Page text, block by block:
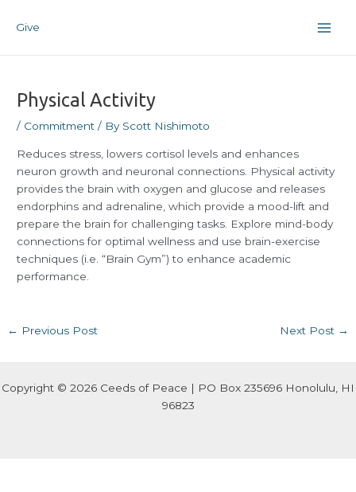
Give
Physical Activity
/ Commitment / By Scott Nishimoto
Reduces stress, lowers cortisol levels and enhances
neuron growth and neuronal connections. Physical activity
provides the brain with oxygen and glucose and releases
endorphins and adrenaline, which provide a mood-lift and
prepare the brain for challenging tasks. Explore mind-body
connections for optimal wellness and use brain-exercise
techniques (i.e. “Brain Gym”) to enhance academic
performance.
navigation
← Previous Post Next Post →
Copyright © 2026 Ceeds of Peace | PO Box 235696 Honolulu, HI
96823